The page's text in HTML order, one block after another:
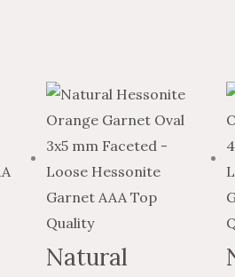
Natural
Price
range:
$2.31
through
$84.21
This
product
multiple
options